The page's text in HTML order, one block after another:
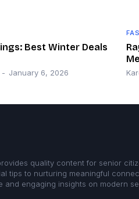
Best Winter Deals
- January 6, 2026
quality content for senior
tips to nurturing meaningful
and engaging insights on modern